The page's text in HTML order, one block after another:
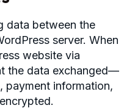
data between the
server. When
website via
the data exchanged—
payment information,